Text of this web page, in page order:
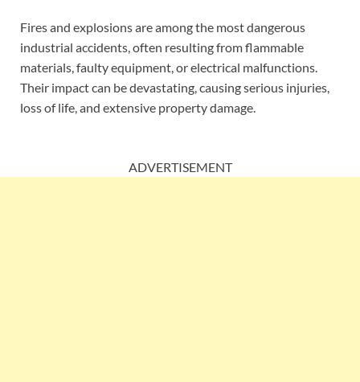
Fires and explosions are among the most dangerous
industrial accidents, often resulting from flammable
materials, faulty equipment, or electrical malfunctions.
Their impact can be devastating, causing serious injuries,
loss of life, and extensive property damage.
ADVERTISEMENT